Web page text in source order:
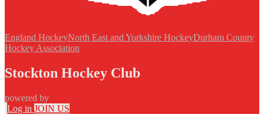
England HockeyNorth East and Yorkshire HockeyDurham County
Hockey Association
Stockton Hockey Club
powered by
Log in JOIN US